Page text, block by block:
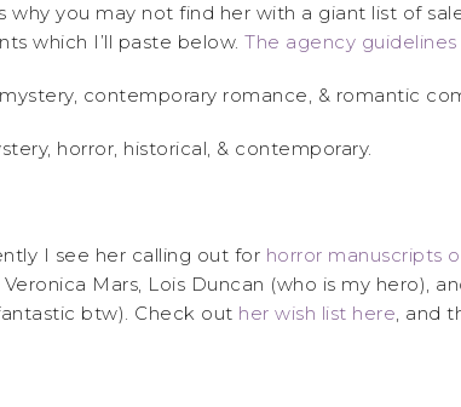
you may not find her with a giant list of
which I’ll paste below. The agency
contemporary romance, & romantic
horror, historical, & contemporary.
I see her calling out for horror manuscripts
Mars, Lois Duncan (who is my hero),
btw). Check out her wish list here, and